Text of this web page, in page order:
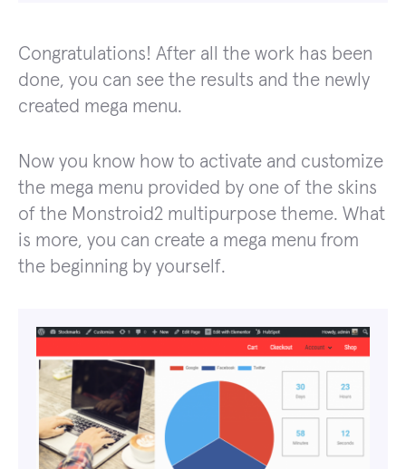
Congratulations! After all the work has been
done, you can see the results and the newly
created mega menu.
Now you know how to activate and customize
the mega menu provided by one of the skins
of the Monstroid2 multipurpose theme. What
is more, you can create a mega menu from
the beginning by yourself.